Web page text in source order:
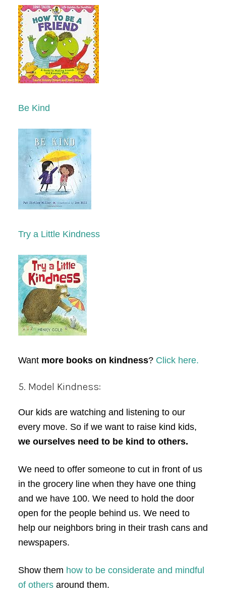
Be Kind
Try a Little Kindness
Wantmore books on kindness? Click here.
5. Model Kindness:
Our kids are watching and listening to our
every move. So if we want to raise kind kids,
we ourselves need to be kind to others.
We need to offer someone to cut in front of us
in the grocery line when they have one thing
and we have 100. We need to hold the door
open for the people behind us. We need to
help our neighbors bring in their trash cans and
newspapers.
Show them how to be considerate and mindful
of othersaround them.